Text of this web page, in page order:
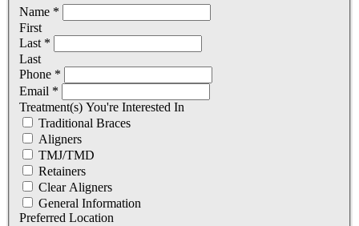
Name *
First
Last *
Last
Phone *
Email *
Treatment(s) You're Interested In
Traditional Braces
Aligners
TMJ/TMD
Retainers
Clear Aligners
General Information
Preferred Location